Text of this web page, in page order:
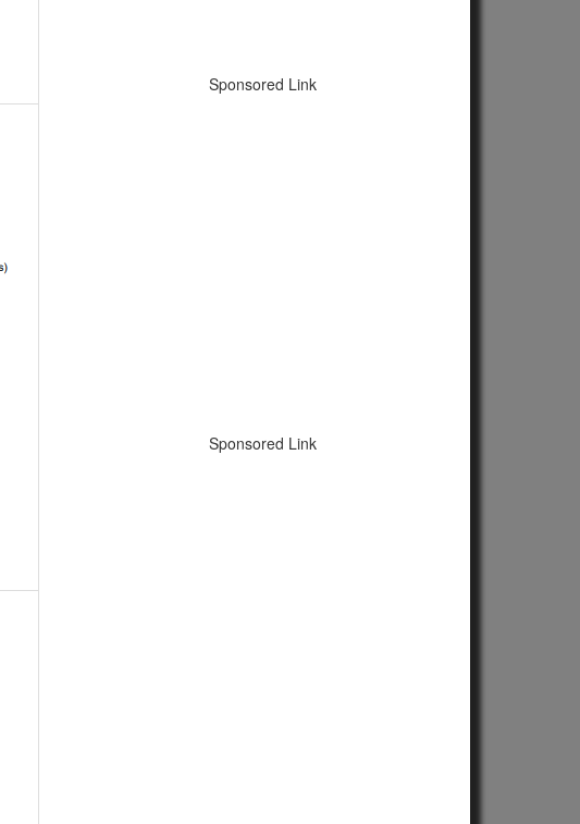
Sponsored Link
Sponsored Link